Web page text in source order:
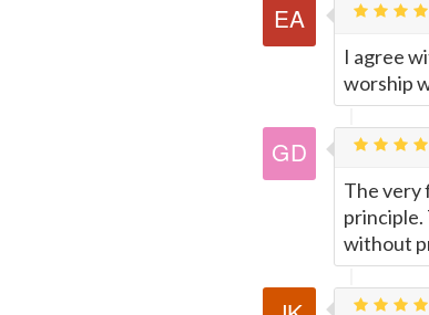
I agree
worship
The very
principle.
without